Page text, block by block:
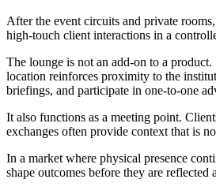
After the event circuits and private
high-touch client interactions in a
The lounge is not an add-on to a
location reinforces proximity to the
briefings, and participate in one-to-one
It also functions as a meeting point.
exchanges often provide context that is
In a market where physical presence
shape outcomes before they are reflected